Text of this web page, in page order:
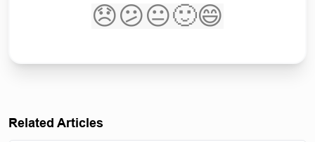
😞😕😐🙂😄
Related Articles